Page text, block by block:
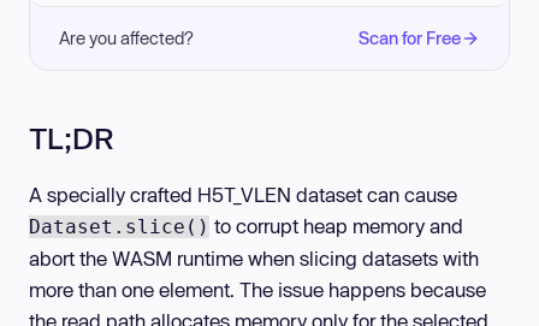
Are you affected? Scan for Free
TL;DR
A specially crafted H5T_VLEN dataset can cause
Dataset.slice() to corrupt heap memory and
abort the WASM runtime when slicing datasets with
more than one element. The issue happens because
the read path allocates memory only for the selected